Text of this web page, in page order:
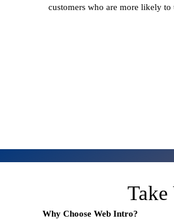
customers who are more likely
Why Choose Web Intro?